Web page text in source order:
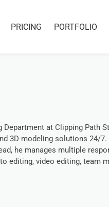
PRICING PORTFOLIO
at Clipping Path
3D modeling solutions 24/
he manages multiple
editing, video editing, team